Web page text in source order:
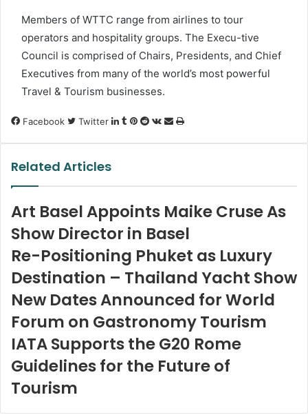
Members of WTTC range from airlines to tour
operators and hospitality groups. The Execu-tive
Council is comprised of Chairs, Presidents, and Chief
Executives from many of the world’s most powerful
Travel & Tourism businesses.
Facebook Twitter LinkedIn
Tumblr
Pinterest
RedditVKontakte
Share
Print
Related Articles
Art Basel Appoints Maike Cruse As
Show Director in Basel
Re-Positioning Phuket as Luxury
Destination – Thailand Yacht Show
New Dates Announced for World
Forum on Gastronomy Tourism
IATA Supports the G20 Rome
Guidelines for the Future of
Tourism